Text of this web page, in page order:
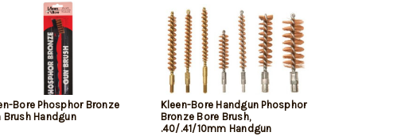
Bore Phosphor Bronze
Brush Handgun
Kleen-Bore Handgun Phosphor
Bronze Bore Brush,
.40/.41/10mm Handgun